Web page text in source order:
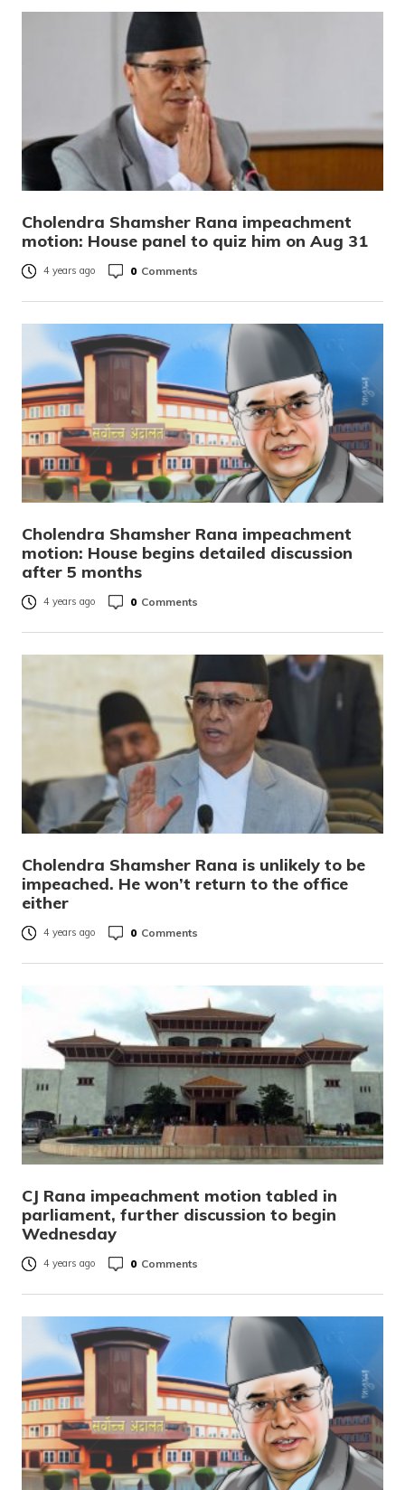
Cholendra Shamsher Rana impeachment
motion: House panel to quiz him on Aug 31
4 years ago 0 Comments
Cholendra Shamsher Rana impeachment
motion: House begins detailed discussion
after 5 months
4 years ago 0 Comments
Cholendra Shamsher Rana is unlikely to be
impeached. He won’t return to the office
either
4 years ago 0 Comments
CJ Rana impeachment motion tabled in
parliament, further discussion to begin
Wednesday
4 years ago 0 Comments